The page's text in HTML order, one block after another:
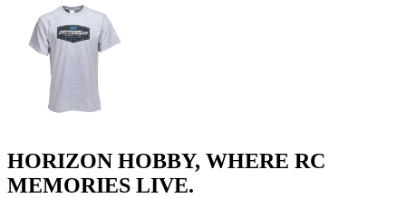
HORIZON HOBBY, WHERE RC
MEMORIES LIVE.